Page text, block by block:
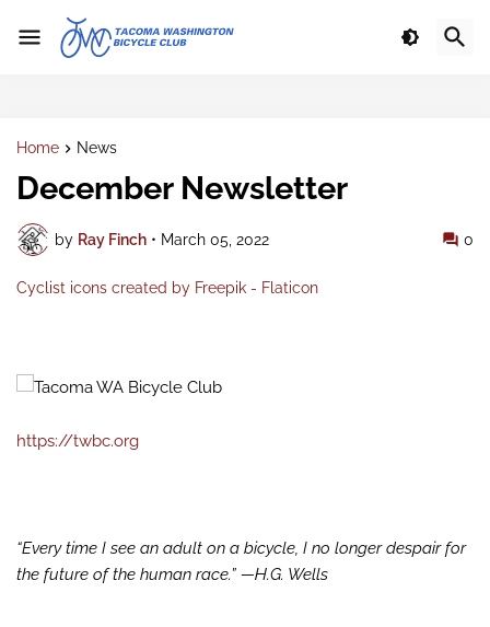
Home News
December Newsletter
by Ray Finch • March 05, 2022 0
Cyclist icons created by Freepik - Flaticon
https://twbc.org
“Every time I see an adult on a bicycle, I no longer despair for
the future of the human race.” —H.G. Wells